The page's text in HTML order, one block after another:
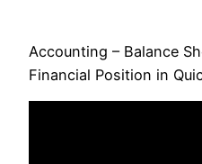
Accounting – Balance
Financial Position in